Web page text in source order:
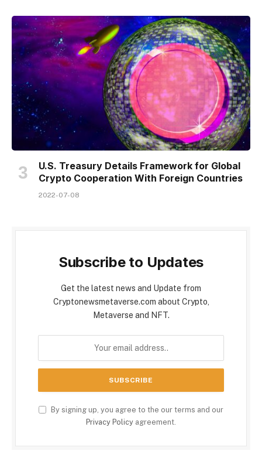
U.S. Treasury Details Framework for Global
Crypto Cooperation With Foreign Countries
2022-07-08
Subscribe to Updates
Get the latest news and Update from
Cryptonewsmetaverse.com about Crypto,
Metaverse and NFT.
By signing up, you agree to the our terms and our
Privacy Policy agreement.